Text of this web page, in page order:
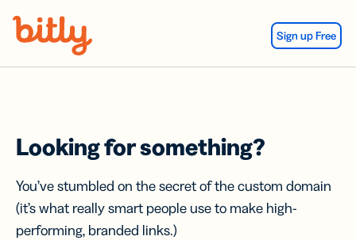
Sign up Free
Looking for something?
You’ve stumbled on the secret of the custom domain
(it’s what really smart people use to make high-
performing, branded links.)